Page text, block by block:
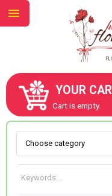
YOUR
Cart is empty.
ABOUT US
CONTACT US